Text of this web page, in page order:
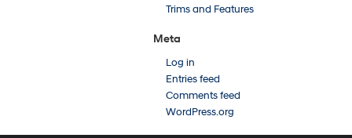
Trims and Features
Meta
Log in
Entries feed
Comments feed
WordPress.org